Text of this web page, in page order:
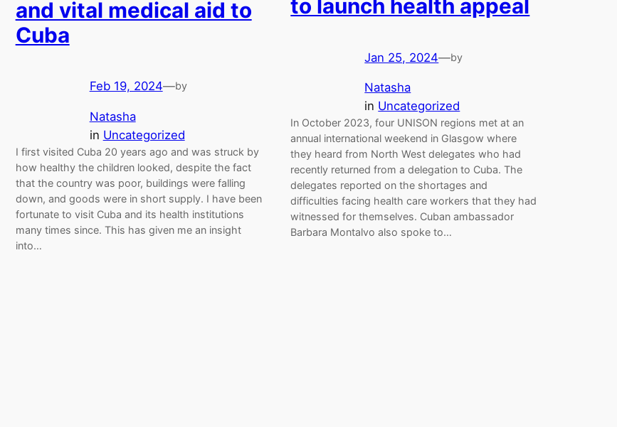
and vital medical aid to
Cuba
Feb 19, 2024—by
Natasha
in Uncategorized
I first visited Cuba 20 years ago and was struck by
how healthy the children looked, despite the fact
that the country was poor, buildings were falling
down, and goods were in short supply. I have been
fortunate to visit Cuba and its health institutions
many times since. This has given me an insight
into…
to launch health appeal
Jan 25, 2024—by
Natasha
in Uncategorized
In October 2023, four UNISON regions met at an
annual international weekend in Glasgow where
they heard from North West delegates who had
recently returned from a delegation to Cuba. The
delegates reported on the shortages and
difficulties facing health care workers that they had
witnessed for themselves. Cuban ambassador
Barbara Montalvo also spoke to…